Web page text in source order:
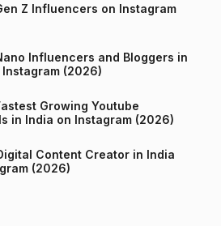
Z Influencers on Instagram
Influencers and Bloggers in
Instagram (2026)
Growing Youtube
Channels in India on Instagram (2026)
Content Creator in India
(2026)